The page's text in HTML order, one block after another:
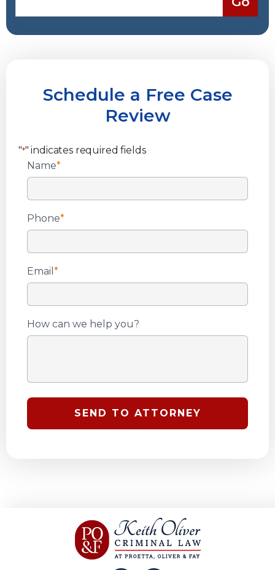
Schedule a Free Case
Review
"*" indicates required fields
Name*
Phone*
Email *
How can we help you?